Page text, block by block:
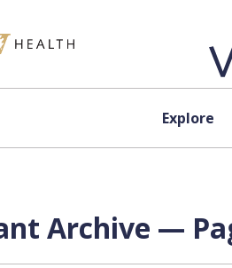
Explore
Archive —